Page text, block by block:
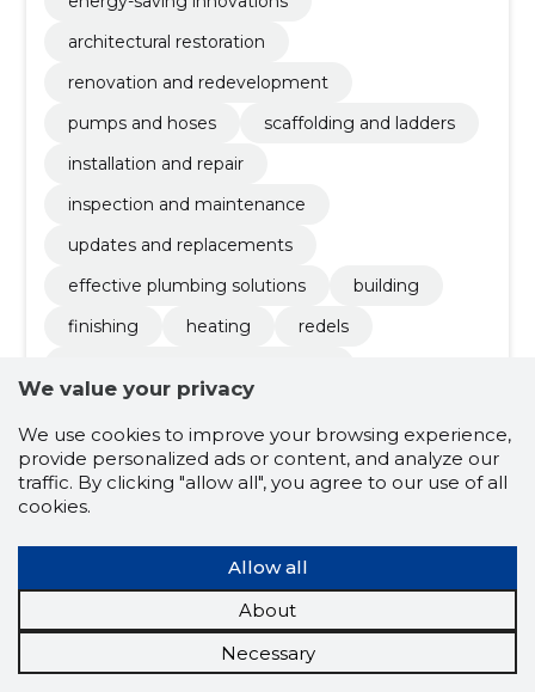
architectural restoration
renovation and redevelopment
pumps and hoses
scaffolding and ladders
installation and repair
inspection and maintenance
updates and replacements
effective plumbing solutions
building
finishing
heating
redels
4.8 4 ratings
AT Z Teenused
OÜ
Reliable
Reputation score: 2,260
Employees: 1
We value your privacy
We use cookies to improve your browsing experience,
provide personalized ads or content, and analyze our
traffic. By clicking "allow all", you agree to our use of all
cookies.
Allow all
About
Necessary